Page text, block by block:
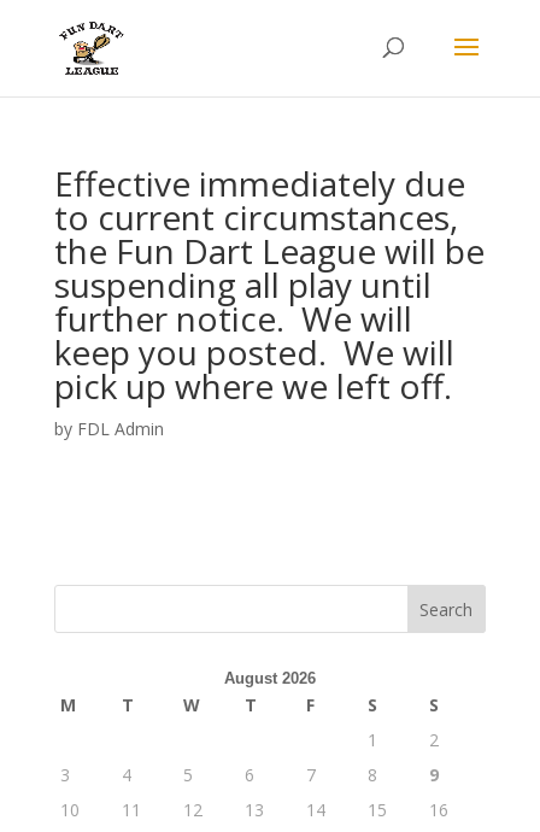
Effective immediately due
to current circumstances,
the Fun Dart League will be
suspending all play until
further notice. We will
keep you posted. We will
pick up where we left off.
by FDL Admin
August 2026
M T W T F S
S
1
2
3
4 5 6 7 8
9
10
11 12 13 14 15
16